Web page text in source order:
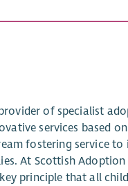
of specialist
services based
fostering service
At Scottish Adoption
principle that all